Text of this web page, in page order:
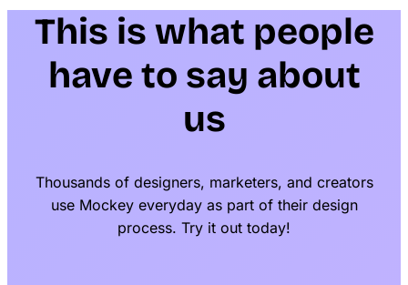
This is what people
have to say about
us
Thousands of designers, marketers, and creators
use Mockey everyday as part of their design
process. Try it out today!